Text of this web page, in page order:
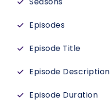
Episodes
Episode Title
Episode Description
Episode Duration